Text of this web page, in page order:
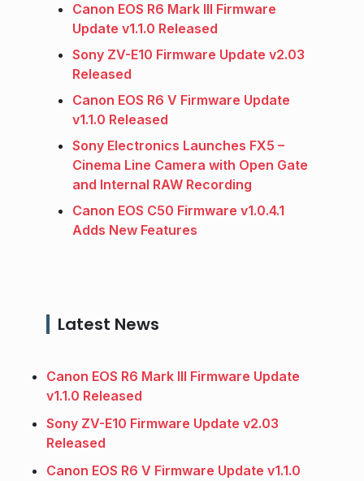
Canon EOS R6 Mark III Firmware
Update v1.1.0 Released
Sony ZV-E10 Firmware Update v2.03
Released
Canon EOS R6 V Firmware Update
v1.1.0 Released
Sony Electronics Launches FX5 –
Cinema Line Camera with Open Gate
and Internal RAW Recording
Canon EOS C50 Firmware v1.0.4.1
Adds New Features
Latest News
Canon EOS R6 Mark III Firmware Update
v1.1.0 Released
Sony ZV-E10 Firmware Update v2.03
Released
Canon EOS R6 V Firmware Update v1.1.0